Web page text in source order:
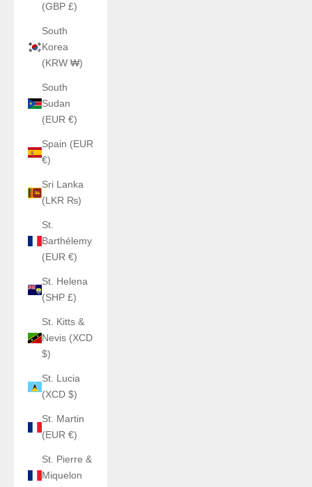
(GBP £)
South
Korea
(KRW ₩)
South
Sudan
(EUR €)
Spain (EUR
€)
Sri Lanka
(LKR ₨)
St.
Barthélemy
(EUR €)
St. Helena
(SHP £)
St. Kitts &
Nevis (XCD
$)
St. Lucia
(XCD $)
St. Martin
(EUR €)
St. Pierre &
Miquelon